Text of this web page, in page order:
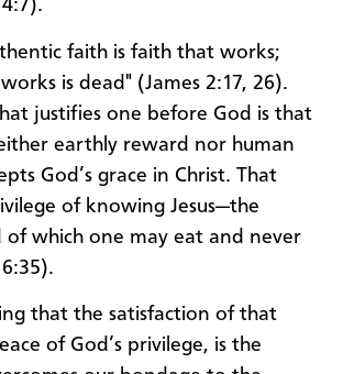
faith is faith that works;
is dead" (James 2:17, 26).
justifies one before God is that
earthly reward nor human
God’s grace in Christ. That
of knowing Jesus—the
of which one may eat and never
that the satisfaction of that
of God’s privilege, is the